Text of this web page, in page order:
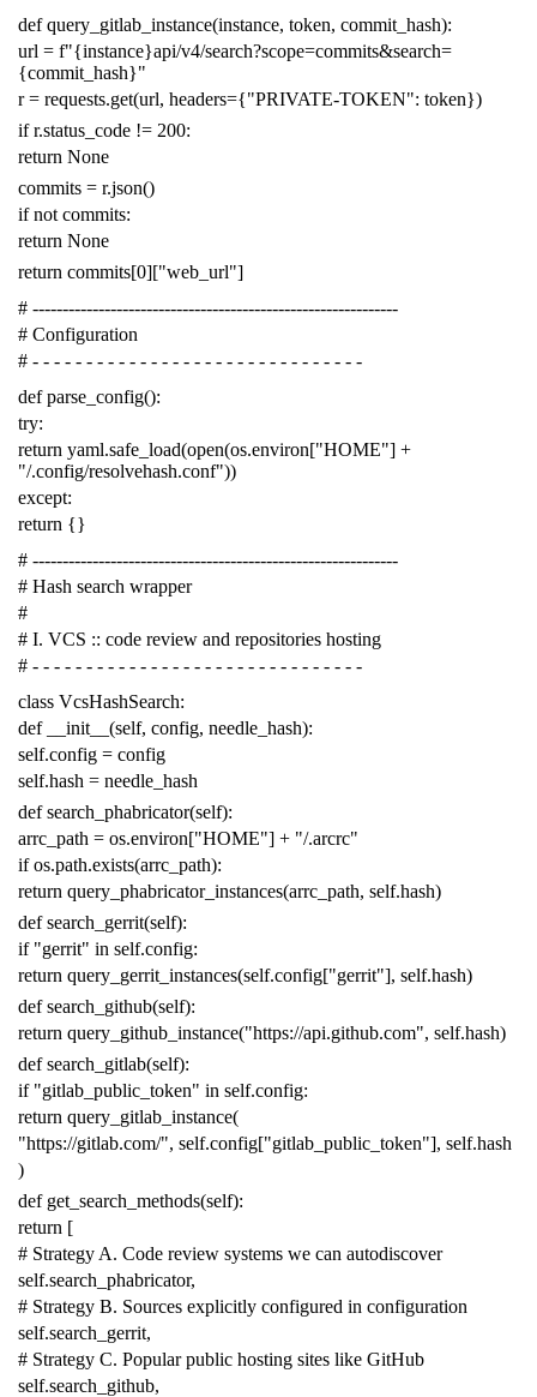
def query_gitlab_instance(instance, token, commit_hash):
url = f"{instance}api/v4/search?scope=commits&search=
{commit_hash}"
r = requests.get(url, headers={"PRIVATE-TOKEN": token})
if r.status_code != 200:
return None
commits = r.json()
if not commits:
return None
return commits[0]["web_url"]
# -------------------------------------------------------------
# Configuration
# - - - - - - - - - - - - - - - - - - - - - - - - - - - - - - -
def parse_config():
try:
return yaml.safe_load(open(os.environ["HOME"] +
"/.config/resolvehash.conf"))
except:
return {}
# -------------------------------------------------------------
# Hash search wrapper
#
# I. VCS :: code review and repositories hosting
# - - - - - - - - - - - - - - - - - - - - - - - - - - - - - - -
class VcsHashSearch:
def
__init__ (self, config, needle_hash):
self.config = config
self.hash = needle_hash
def search_phabricator(self):
arrc_path = os.environ["HOME"] + "/.arcrc"
if os.path.exists(arrc_path):
return query_phabricator_instances(arrc_path, self.hash)
def search_gerrit(self):
if "gerrit" in self.config:
return query_gerrit_instances(self.config["gerrit"], self.hash)
def search_github(self):
return query_github_instance("https://api.github.com", self.hash)
def search_gitlab(self):
if "gitlab_public_token" in self.config:
return query_gitlab_instance(
"https://gitlab.com/", self.config["gitlab_public_token"], self.hash
)
def get_search_methods(self):
return [
# Strategy A. Code review systems we can autodiscover
self.search_phabricator,
# Strategy B. Sources explicitly configured in configuration
self.search_gerrit,
# Strategy C. Popular public hosting sites like GitHub
self.search_github,